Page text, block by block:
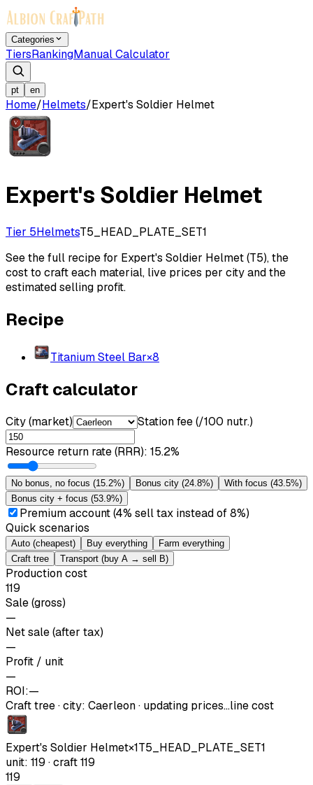
Categories
TiersRankingManual Calculator
pt en
Home/Helmets/Expert's Soldier Helmet
Expert's Soldier Helmet
Tier 5HelmetsT5_HEAD_PLATE_SET1
See the full recipe for Expert's Soldier Helmet (T5), the
cost to craft each material, live prices per city and the
estimated selling profit.
Recipe
Titanium Steel Bar×8
Craft calculator
City (market) Station fee (/100 nutr.)
Resource return rate (RRR): 15.2%
No bonus, no focus (15.2%) Bonus city (24.8%) With focus (43.5%)
Bonus city + focus (53.9%)
Premium account (4% sell tax instead of 8%)
Quick scenarios
Auto (cheapest) Buy everything
Farm everything
Craft tree
Transport (buy A → sell B)
Production cost
119
Sale (gross)
—
Net sale (after tax)
—
Profit / unit
—
ROI:—
Craft tree·city: Caerleon· updating prices…line cost
Expert's Soldier Helmet×1T5_HEAD_PLATE_SET1
unit: 119 ·craft119
119